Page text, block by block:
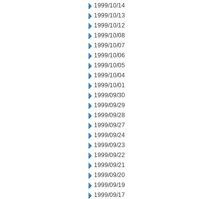
1999/10/14
1999/10/13
1999/10/12
1999/10/08
1999/10/07
1999/10/06
1999/10/05
1999/10/04
1999/10/01
1999/09/30
1999/09/29
1999/09/28
1999/09/27
1999/09/24
1999/09/23
1999/09/22
1999/09/21
1999/09/20
1999/09/19
1999/09/17